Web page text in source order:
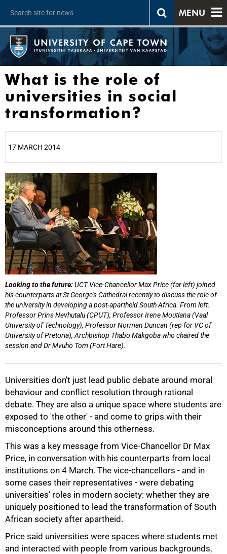
MENU
What is the role of
universities in social
transformation?
17 MARCH 2014
Looking to the future:UCT Vice-Chancellor Max Price (far left) joined
his counterparts at St George's Cathedral recently to discuss the role of
the university in developing a post-apartheid South Africa. From left:
Professor Prins Nevhutalu (CPUT), Professor Irene Moutlana (Vaal
University of Technology), Professor Norman Duncan (rep for VC of
University of Pretoria), Archbishop Thabo Makgoba who chaired the
session and Dr Mvuho Tom (Fort Hare).
Universities don't just lead public debate around moral
behaviour and conflict resolution through rational
debate. They are also a unique space where students are
exposed to 'the other' - and come to grips with their
misconceptions around this otherness.
This was a key message from Vice-Chancellor Dr Max
Price, in conversation with his counterparts from local
institutions on 4 March. The vice-chancellors - and in
some cases their representatives - were debating
universities' roles in modern society: whether they are
uniquely positioned to lead the transformation of South
African society after apartheid.
Price said universities were spaces where students met
and interacted with people from various backgrounds,
25%
50%